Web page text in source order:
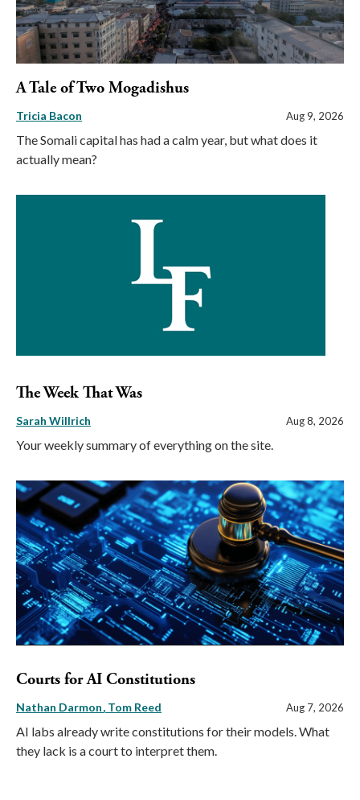
A Tale of Two Mogadishus
Tricia Bacon Aug 9, 2026
The Somali capital has had a calm year, but what does it
actually mean?
The Week That Was
Sarah Willrich Aug 8, 2026
Your weekly summary of everything on the site.
Courts for AI Constitutions
Nathan Darmon Tom Reed Aug 7, 2026
AI labs already write constitutions for their models. What
they lack is a court to interpret them.